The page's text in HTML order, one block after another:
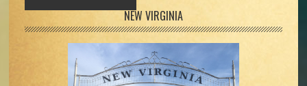
Sidebar
NEW VIRGINIA